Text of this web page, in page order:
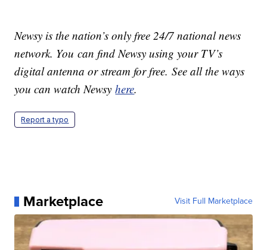
Newsy is the nation’s only free 24/7 national news
network. You can find Newsy using your TV’s
digital antenna or stream for free. See all the ways
you can watch Newsyhere.
Report a typo
Marketplace Visit Full Marketplace